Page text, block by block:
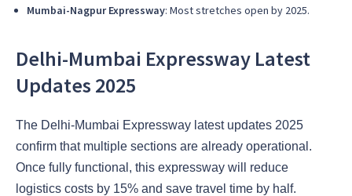
Mumbai-Nagpur Expressway: Most stretches open by 2025.
Delhi-Mumbai Expressway Latest
Updates 2025
The Delhi-Mumbai Expressway latest updates 2025
confirm that multiple sections are already operational.
Once fully functional, this expressway will reduce
logistics costs by 15% and save travel time by half.